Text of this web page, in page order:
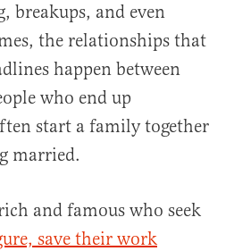
breakups, and even
the relationships that
happen between
who end up
start a family together
married.
and famous who seek
save their work